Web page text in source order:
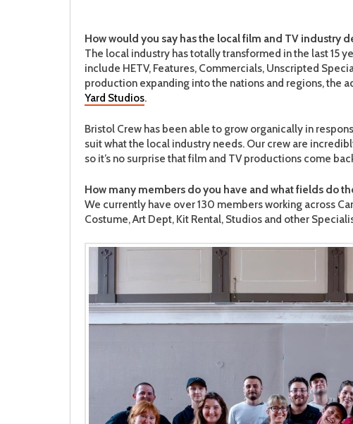
How would you say has the local film and TV industry
The local industry has totally transformed in the last 15
include HETV, Features, Commercials, Unscripted
production expanding into the nations and regions, the
Yard Studios.
Bristol Crew has been able to grow organically in
suit what the local industry needs. Our crew are
so it’s no surprise that film and TV productions come
How many members do you have and what fields do
We currently have over 130 members working across
Costume, Art Dept, Kit Rental, Studios and other